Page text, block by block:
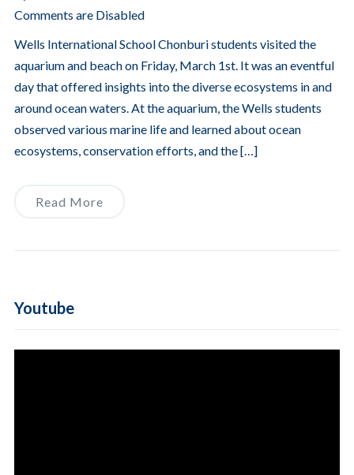
Comments are Disabled
Wells International School Chonburi students visited the
aquarium and beach on Friday, March 1st. It was an eventful
day that offered insights into the diverse ecosystems in and
around ocean waters. At the aquarium, the Wells students
observed various marine life and learned about ocean
ecosystems, conservation efforts, and the […]
Read More
Youtube